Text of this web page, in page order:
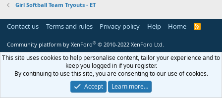
Girl Softball Team Tryouts - ET
Contact us Terms and rules Privacy policy Help Home
R
Community platform by XenForo® © 2010-2022 XenForo Ltd.
This site uses cookies to help personalise content, tailor your experience and to
keep you logged in if you register.
By continuing to use this site, you are consenting to our use of cookies.
Accept
Learn more…